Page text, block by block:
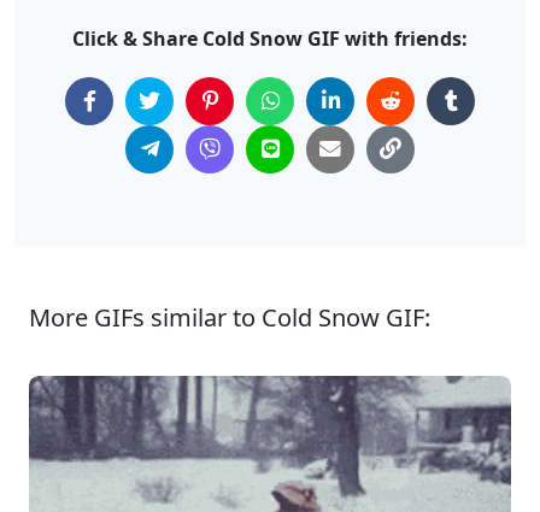
Click & Share Cold Snow GIF with friends:
More GIFs similar to Cold Snow GIF: